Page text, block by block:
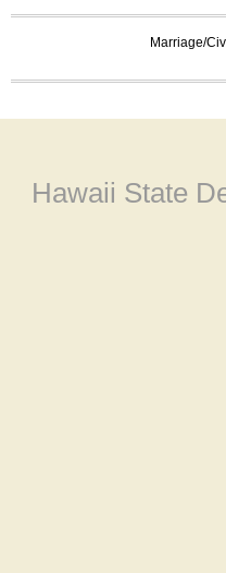
Marriage/
Hawaii State